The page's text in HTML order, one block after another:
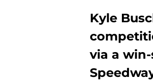
Kyle
via a